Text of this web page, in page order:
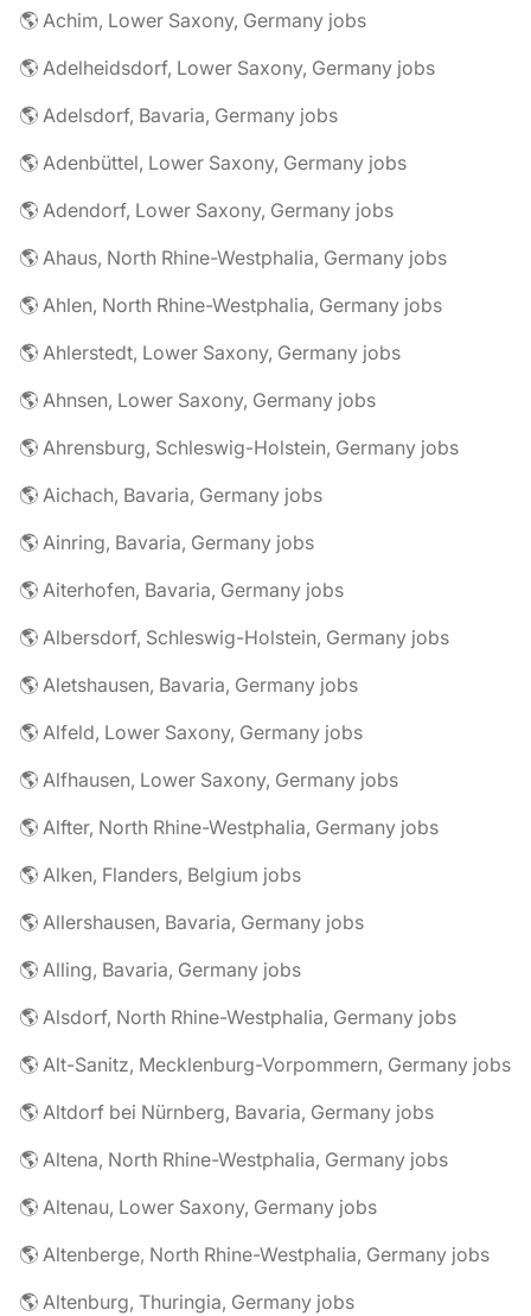
🌎 Achim, Lower Saxony, Germany jobs
🌎 Adelheidsdorf, Lower Saxony, Germany jobs
🌎 Adelsdorf, Bavaria, Germany jobs
🌎 Adenbüttel, Lower Saxony, Germany jobs
🌎 Adendorf, Lower Saxony, Germany jobs
🌎 Ahaus, North Rhine-Westphalia, Germany jobs
🌎 Ahlen, North Rhine-Westphalia, Germany jobs
🌎 Ahlerstedt, Lower Saxony, Germany jobs
🌎 Ahnsen, Lower Saxony, Germany jobs
🌎 Ahrensburg, Schleswig-Holstein, Germany jobs
🌎 Aichach, Bavaria, Germany jobs
🌎 Ainring, Bavaria, Germany jobs
🌎 Aiterhofen, Bavaria, Germany jobs
🌎 Albersdorf, Schleswig-Holstein, Germany jobs
🌎 Aletshausen, Bavaria, Germany jobs
🌎 Alfeld, Lower Saxony, Germany jobs
🌎 Alfhausen, Lower Saxony, Germany jobs
🌎 Alfter, North Rhine-Westphalia, Germany jobs
🌎 Alken, Flanders, Belgium jobs
🌎 Allershausen, Bavaria, Germany jobs
🌎 Alling, Bavaria, Germany jobs
🌎 Alsdorf, North Rhine-Westphalia, Germany jobs
🌎 Alt-Sanitz, Mecklenburg-Vorpommern, Germany jobs
🌎 Altdorf bei Nürnberg, Bavaria, Germany jobs
🌎 Altena, North Rhine-Westphalia, Germany jobs
🌎 Altenau, Lower Saxony, Germany jobs
🌎 Altenberge, North Rhine-Westphalia, Germany jobs
🌎 Altenburg, Thuringia, Germany jobs